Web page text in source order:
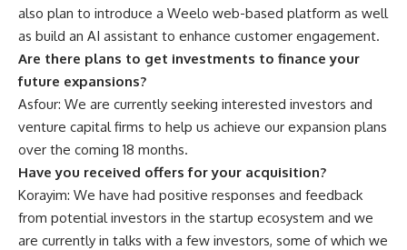
also plan to introduce a Weelo web-based platform as well
as build an AI assistant to enhance customer engagement.
Are there plans to get investments to finance your
future expansions?
Asfour: We are currently seeking interested investors and
venture capital firms to help us achieve our expansion plans
over the coming 18 months.
Have you received offers for your acquisition?
Korayim: We have had positive responses and feedback
from potential investors in the startup ecosystem and we
are currently in talks with a few investors, some of which we